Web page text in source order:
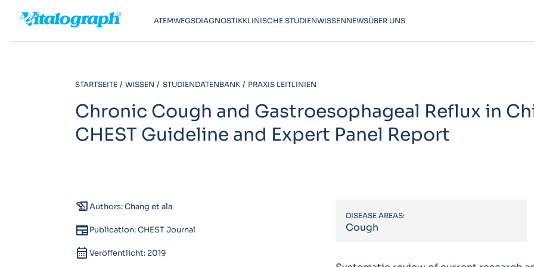
ATEMWEGSDIAGNOSTIKKLINISCHE STUDIENWISSENNEWSÜBER UNS
STARTSEITE WISSEN STUDIENDATENBANK PRAXIS LEITLINIEN
Chronic Cough and Gastroesophageal Reflux in
CHEST Guideline and Expert Panel Report
history_eduAuthors: Chang et ala
newspaperPublication: CHEST Journal
calendar_month Veröffentlicht: 2019
DISEASE AREAS:
Cough